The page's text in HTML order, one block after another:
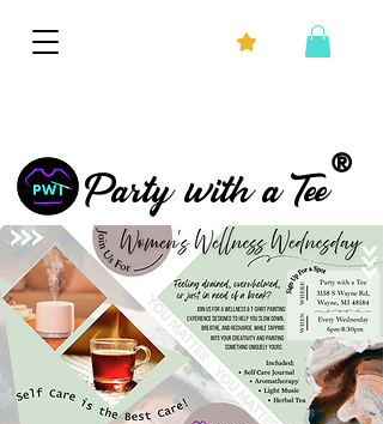
®
Party with a Tee